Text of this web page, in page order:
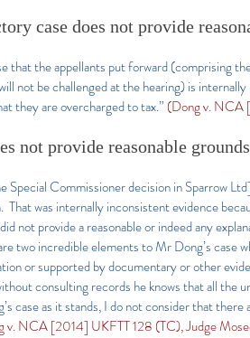
case does not provide
that the appellants put forward (comprising
not be challenged at the hearing) is
they are overcharged to tax.” (Dong v. NCA
not provide reasonable grounds
Commissioner decision in Sparrow
was internally inconsistent evidence
not provide a reasonable or indeed any
two incredible elements to Mr Dong’s case
or supported by documentary or other
consulting records he knows that all the
case as it stands, I do not consider that
v. NCA [2014] UKFTT 128 (TC), Judge